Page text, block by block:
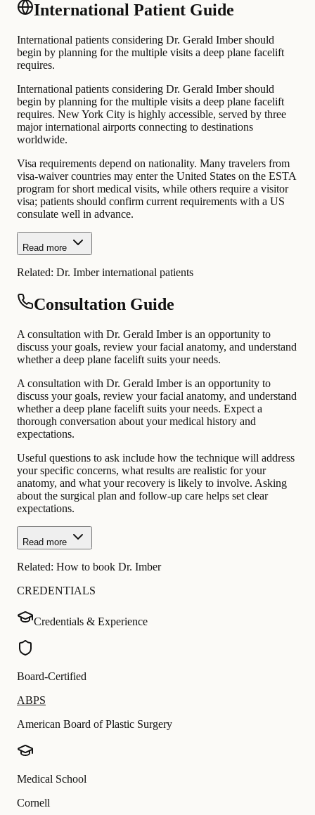
International Patient Guide
International patients considering Dr. Gerald Imber should
begin by planning for the multiple visits a deep plane facelift
requires.
International patients considering Dr. Gerald Imber should
begin by planning for the multiple visits a deep plane facelift
requires. New York City is highly accessible, served by three
major international airports connecting to destinations
worldwide.
Visa requirements depend on nationality. Many travelers from
visa-waiver countries may enter the United States on the ESTA
program for short medical visits, while others require a visitor
visa; patients should confirm current requirements with a US
consulate well in advance.
Read more
Related: Dr. Imber international patients
Consultation Guide
A consultation with Dr. Gerald Imber is an opportunity to
discuss your goals, review your facial anatomy, and understand
whether a deep plane facelift suits your needs.
A consultation with Dr. Gerald Imber is an opportunity to
discuss your goals, review your facial anatomy, and understand
whether a deep plane facelift suits your needs. Expect a
thorough conversation about your medical history and
expectations.
Useful questions to ask include how the technique will address
your specific concerns, what results are realistic for your
anatomy, and what your recovery is likely to involve. Asking
about the surgical plan and follow-up care helps set clear
expectations.
Read more
Related: How to book Dr. Imber
CREDENTIALS
Credentials & Experience
Board-Certified
ABPS
American Board of Plastic Surgery
Medical School
Cornell